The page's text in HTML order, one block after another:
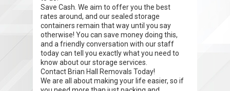
Save Cash. We aim to offer you the best
rates around, and our sealed storage
containers remain that way until you say
otherwise! You can save money doing this,
and a friendly conversation with our staff
today can tell you exactly what you need to
know about our storage services.
Contact Brian Hall Removals Today!
We are all about making your life easier, so if